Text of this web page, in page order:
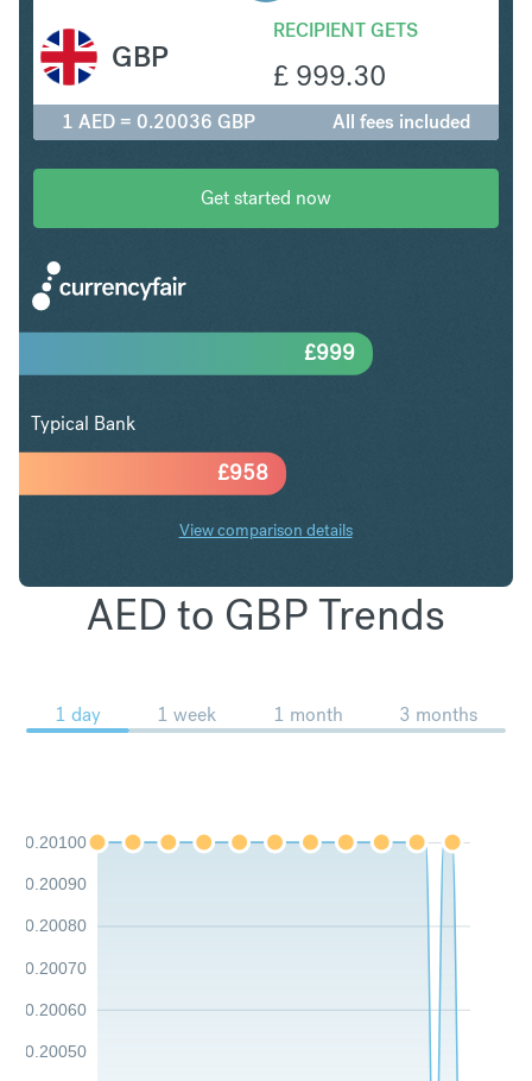
RECIPIENT GETS
£ 999.30
GBP
1 AED = 0.20036 GBP All fees included
Get started now
£958
£999
Typical Bank
View comparison details
AED to GBP Trends
1 day 1 week 1 month 3 months
0.20050
0.20060
0.20070
0.20080
0.20090
0.20100